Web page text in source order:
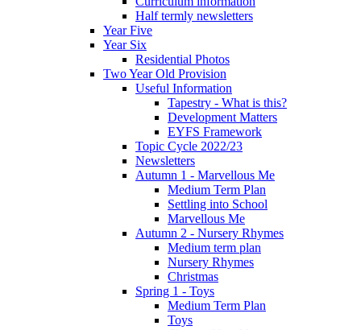
Half termly newsletters
Year Five
Year Six
Residential Photos
Two Year Old Provision
Useful Information
Tapestry - What is this?
Development Matters
EYFS Framework
Topic Cycle 2022/23
Newsletters
Autumn 1 - Marvellous Me
Medium Term Plan
Settling into School
Marvellous Me
Autumn 2 - Nursery Rhymes
Medium term plan
Nursery Rhymes
Christmas
Spring 1 - Toys
Medium Term Plan
Toys